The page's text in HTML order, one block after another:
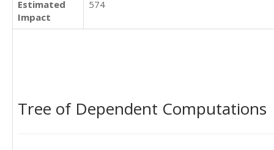
Estimated
Impact
574
Tree of Dependent Computations